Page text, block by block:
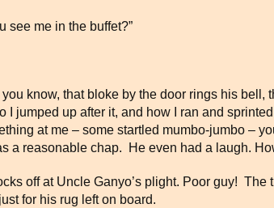
see me in the buffet?”
you know, that bloke by the door rings his
I jumped up after it, and how I ran and
at me – some startled mumbo-jumbo –
a reasonable chap. He even had a laugh.
off at Uncle Ganyo’s plight. Poor guy!
for his rug left on board.